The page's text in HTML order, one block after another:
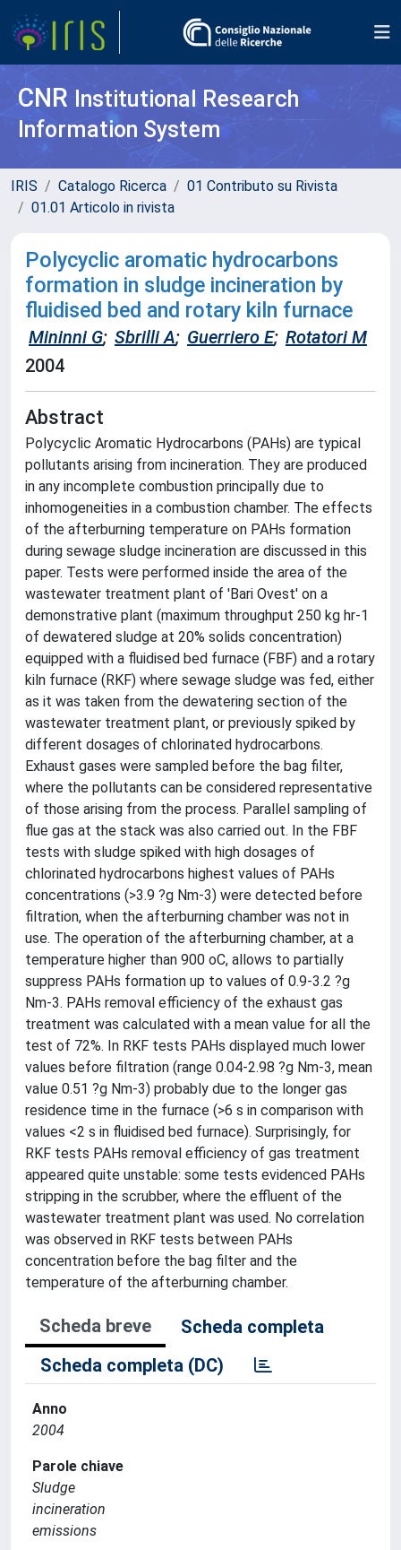
CNR Institutional Research
Information System
IRIS Catalogo Ricerca
01 Contributo su Rivista
01.01 Articolo in rivista
Polycyclic aromatic hydrocarbons
formation in sludge incineration by
fluidised bed and rotary kiln furnace
Mininni G; Sbrilli A; Guerriero E; Rotatori M
2004
Abstract
Polycyclic Aromatic Hydrocarbons (PAHs) are typical
pollutants arising from incineration. They are produced
in any incomplete combustion principally due to
inhomogeneities in a combustion chamber. The effects
of the afterburning temperature on PAHs formation
during sewage sludge incineration are discussed in this
paper. Tests were performed inside the area of the
wastewater treatment plant of 'Bari Ovest' on a
demonstrative plant (maximum throughput 250 kg hr-1
of dewatered sludge at 20% solids concentration)
equipped with a fluidised bed furnace (FBF) and a rotary
kiln furnace (RKF) where sewage sludge was fed, either
as it was taken from the dewatering section of the
wastewater treatment plant, or previously spiked by
different dosages of chlorinated hydrocarbons.
Exhaust gases were sampled before the bag filter,
where the pollutants can be considered representative
of those arising from the process. Parallel sampling of
flue gas at the stack was also carried out. In the FBF
tests with sludge spiked with high dosages of
chlorinated hydrocarbons highest values of PAHs
concentrations (>3.9 ?g Nm-3) were detected before
filtration, when the afterburning chamber was not in
use. The operation of the afterburning chamber, at a
temperature higher than 900 oC, allows to partially
suppress PAHs formation up to values of 0.9-3.2 ?g
Nm-3. PAHs removal efficiency of the exhaust gas
treatment was calculated with a mean value for all the
test of 72%. In RKF tests PAHs displayed much lower
values before filtration (range 0.04-2.98 ?g Nm-3, mean
value 0.51 ?g Nm-3) probably due to the longer gas
residence time in the furnace (>6 s in comparison with
values <2 s in fluidised bed furnace). Surprisingly, for
RKF tests PAHs removal efficiency of gas treatment
appeared quite unstable: some tests evidenced PAHs
stripping in the scrubber, where the effluent of the
wastewater treatment plant was used. No correlation
was observed in RKF tests between PAHs
concentration before the bag filter and the
temperature of the afterburning chamber.
Scheda breve
Scheda completa
Scheda completa (DC)
Anno
2004
Parole chiave
Sludge
incineration
emissions